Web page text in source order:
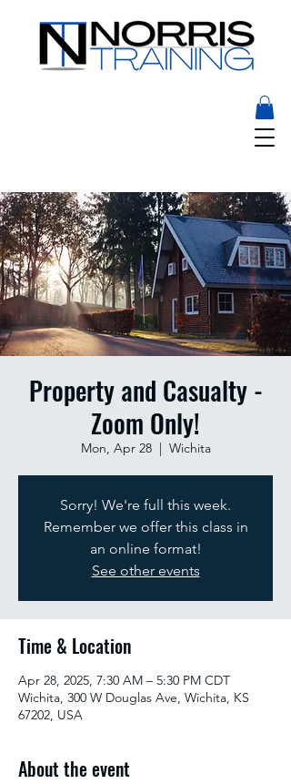
Property and Casualty -
Zoom Only!
Mon, Apr 28
  |
Wichita
Sorry! We're full this week.
Remember we offer this class in
an online format!
See other events
Time & Location
Apr 28, 2025, 7:30 AM – 5:30 PM CDT
Wichita, 300 W Douglas Ave, Wichita, KS
67202, USA
About the event